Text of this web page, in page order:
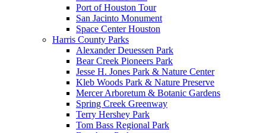
Port of Houston Tour
San Jacinto Monument
Space Center Houston
Harris County Parks
Alexander Deuessen Park
Bear Creek Pioneers Park
Jesse H. Jones Park & Nature Center
Kleb Woods Park & Nature Preserve
Mercer Arboretum & Botanic Gardens
Spring Creek Greenway
Terry Hershey Park
Tom Bass Regional Park